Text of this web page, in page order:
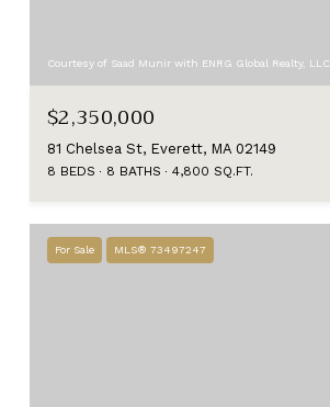
Courtesy of Saad Munir with ENRG Global Realty, LLC
$2,350,000
81 Chelsea St, Everett, MA 02149
8 BEDS 8 BATHS 4,800 SQ.FT.
For Sale MLS® 73497247